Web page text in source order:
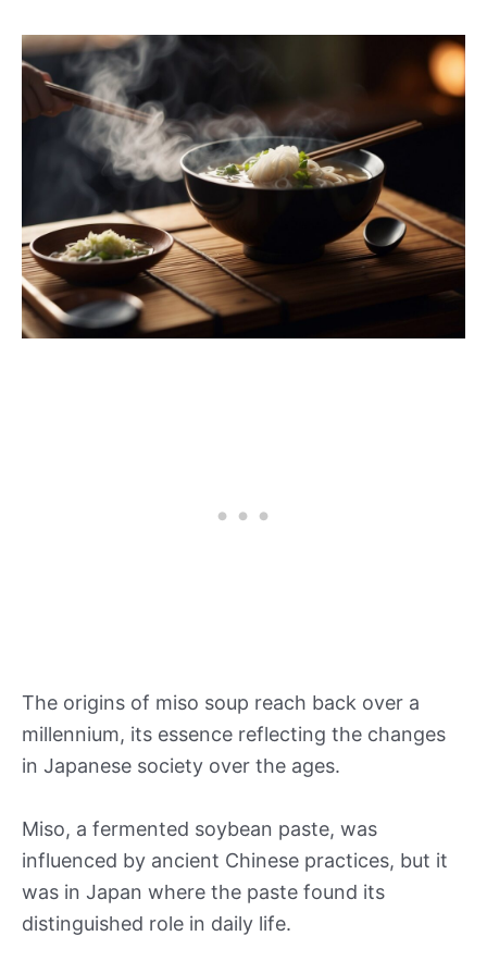
The origins of miso soup reach back over a
millennium, its essence reflecting the changes
in Japanese society over the ages.
Miso, a fermented soybean paste, was
influenced by ancient Chinese practices, but it
was in Japan where the paste found its
distinguished role in daily life.